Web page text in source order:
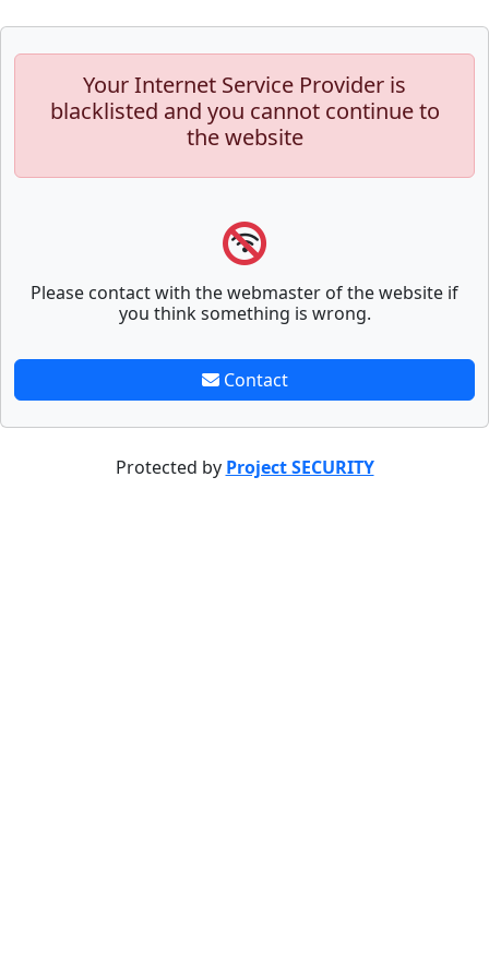
Your Internet Service Provider is
blacklisted and you cannot continue to
the website
Please contact with the webmaster of the website if
you think something is wrong.
Contact
Protected by Project SECURITY